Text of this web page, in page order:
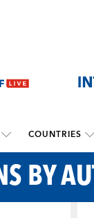
COUNTRIES
BY